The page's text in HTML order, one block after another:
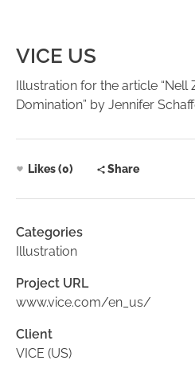
VICE US
Illustration for the article “Nell
Domination” by Jennifer
Likes (0) Share
Categories
Illustration
Project URL
www.vice.com/en_us/
Client
VICE (US)